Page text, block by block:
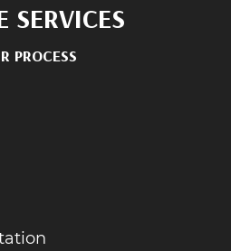
SERVICES
PROCESS